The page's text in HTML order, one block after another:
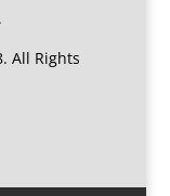
All Rights